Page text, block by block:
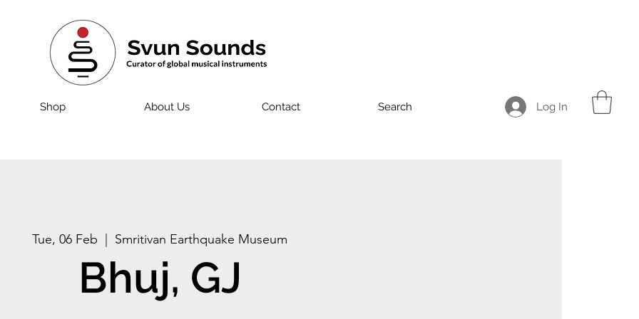
Shop About Us Contact Search Log In
Tue, 06 Feb Smritivan Earthquake Museum
Bhuj, GJ